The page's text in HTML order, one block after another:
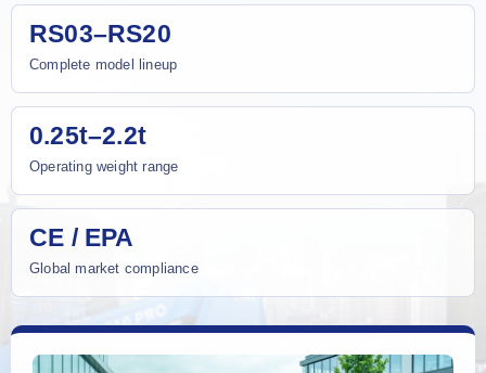
RS03–RS20
Complete model lineup
0.25t–2.2t
Operating weight range
CE / EPA
Global market compliance